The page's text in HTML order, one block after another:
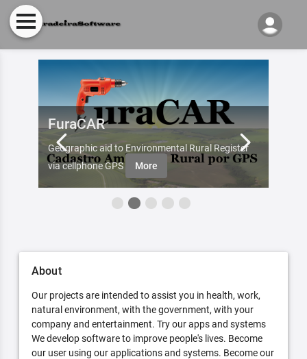
FuraCAR
Geographic aid to Environmental Rural Register
via cellphone GPS
More
About
Our projects are intended to assist you in health, work,
natural environment, with the government, with your
company and entertainment. Try our apps and systems
We develop software to improve people's lives. Become
our user using our applications and systems. Become our